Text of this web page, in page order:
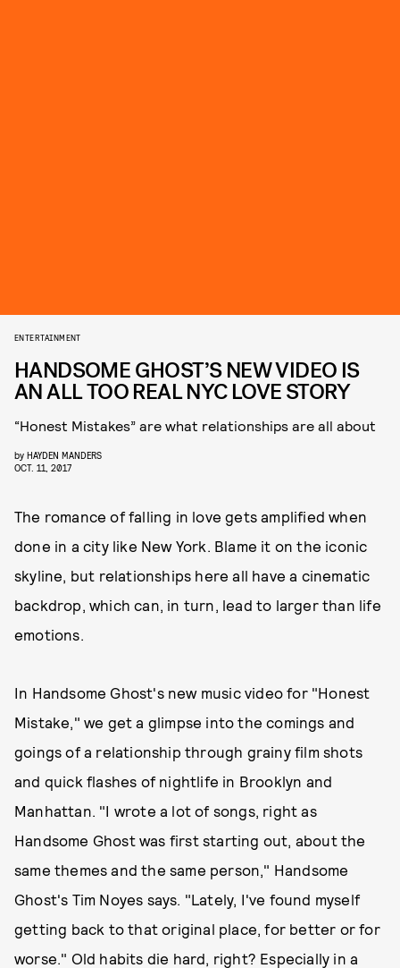
ENTERTAINMENT
HANDSOME GHOST’S NEW VIDEO IS
AN ALL TOO REAL NYC LOVE STORY
“Honest Mistakes” are what relationships are all about
by HAYDEN MANDERS
OCT. 11, 2017
The romance of falling in love gets amplified when
done in a city like New York. Blame it on the iconic
skyline, but relationships here all have a cinematic
backdrop, which can, in turn, lead to larger than life
emotions.
In Handsome Ghost's new music video for "Honest
Mistake," we get a glimpse into the comings and
goings of a relationship through grainy film shots
and quick flashes of nightlife in Brooklyn and
Manhattan. "I wrote a lot of songs, right as
Handsome Ghost was first starting out, about the
same themes and the same person," Handsome
Ghost's Tim Noyes says. "Lately, I've found myself
getting back to that original place, for better or for
worse." Old habits die hard, right? Especially in a